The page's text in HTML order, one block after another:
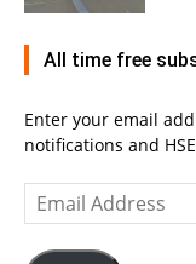
All time free
Enter your email
notifications and
Email
Address